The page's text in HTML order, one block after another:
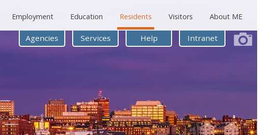
Employment Education Residents Visitors About ME
Agencies Services Help Intranet